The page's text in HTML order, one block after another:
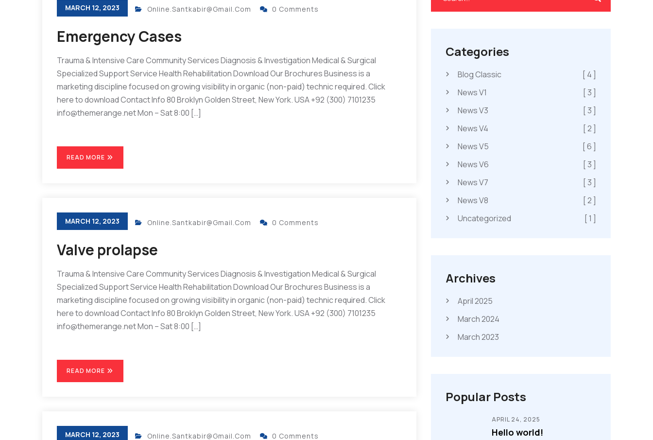
MARCH 12, 2023 Online.santkabir@gmail.com 0 Comments
Emergency Cases
Trauma & Intensive Care Community Services Diagnosis & Investigation Medical & Surgical
Specialized Support Service Health Rehabilitation Download Our Brochures Business is a
marketing discipline focused on growing visibility in organic (non-paid) technic required. Click
here to download Contact Info 80 Broklyn Golden Street, New York. USA +92 (300) 7101235
info@themerange.net Mon – Sat 8:00 […]
READ MORE
MARCH 12, 2023 Online.santkabir@gmail.com 0 Comments
Valve prolapse
Trauma & Intensive Care Community Services Diagnosis & Investigation Medical & Surgical
Specialized Support Service Health Rehabilitation Download Our Brochures Business is a
marketing discipline focused on growing visibility in organic (non-paid) technic required. Click
here to download Contact Info 80 Broklyn Golden Street, New York. USA +92 (300) 7101235
info@themerange.net Mon – Sat 8:00 […]
READ MORE
MARCH 12, 2023 Online.santkabir@gmail.com 0 Comments
Categories
Blog Classic
[ 4 ]
News V1
[ 3 ]
News V3
[ 3 ]
News V4
[ 2 ]
News V5
[ 6 ]
News V6
[ 3 ]
News V7
[ 3 ]
News V8
[ 2 ]
Uncategorized
[ 1 ]
Archives
April 2025
March 2024
March 2023
Popular Posts
APRIL 24, 2025
Hello world!